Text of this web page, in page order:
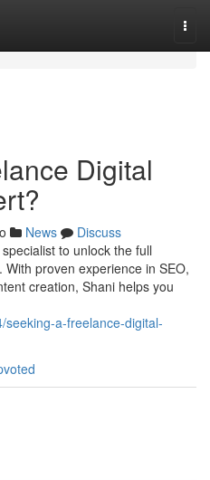
Digital
News
Discuss
to unlock the full
proven experience in SEO,
creation, Shani helps you
seeking-a-freelance-digital-